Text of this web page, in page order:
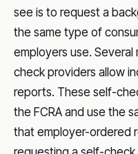
see is to request a
the same type of
employers use. Several
check providers allow
reports. These self-
the FCRA and use the
that employer-ordered